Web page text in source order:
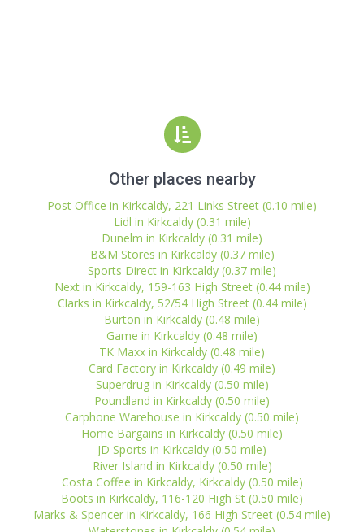
Other places nearby
Post Office in Kirkcaldy, 221 Links Street (0.10 mile)
Lidl in Kirkcaldy (0.31 mile)
Dunelm in Kirkcaldy (0.31 mile)
B&M Stores in Kirkcaldy (0.37 mile)
Sports Direct in Kirkcaldy (0.37 mile)
Next in Kirkcaldy, 159-163 High Street (0.44 mile)
Clarks in Kirkcaldy, 52/54 High Street (0.44 mile)
Burton in Kirkcaldy (0.48 mile)
Game in Kirkcaldy (0.48 mile)
TK Maxx in Kirkcaldy (0.48 mile)
Card Factory in Kirkcaldy (0.49 mile)
Superdrug in Kirkcaldy (0.50 mile)
Poundland in Kirkcaldy (0.50 mile)
Carphone Warehouse in Kirkcaldy (0.50 mile)
Home Bargains in Kirkcaldy (0.50 mile)
JD Sports in Kirkcaldy (0.50 mile)
River Island in Kirkcaldy (0.50 mile)
Costa Coffee in Kirkcaldy, Kirkcaldy (0.50 mile)
Boots in Kirkcaldy, 116-120 High St (0.50 mile)
Marks & Spencer in Kirkcaldy, 166 High Street (0.54 mile)